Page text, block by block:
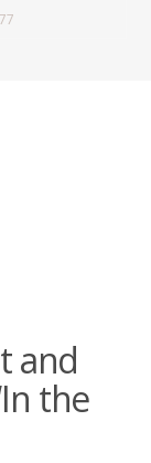
and
the